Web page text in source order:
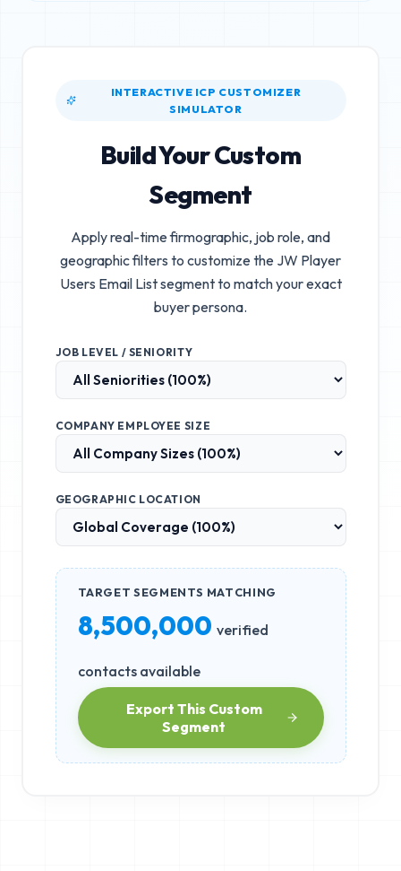
INTERACTIVE ICP CUSTOMIZER
SIMULATOR
Build Your Custom
Segment
Apply real-time firmographic, job role, and
geographic filters to customize the JW Player
Users Email Listsegment to match your exact
buyer persona.
JOB LEVEL / SENIORITY
COMPANY EMPLOYEE SIZE
GEOGRAPHIC LOCATION
TARGET SEGMENTS MATCHING
8,500,000 verified
contacts available
Export This Custom
Segment